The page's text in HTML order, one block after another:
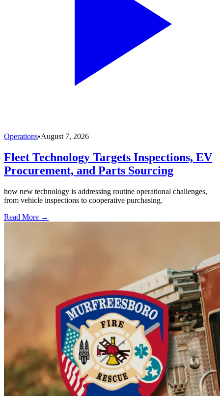
Operations•August 7, 2026
Fleet Technology Targets Inspections, EV
Procurement, and Parts Sourcing
how new technology is addressing routine operational challenges,
from vehicle inspections to cooperative purchasing.
Read More →